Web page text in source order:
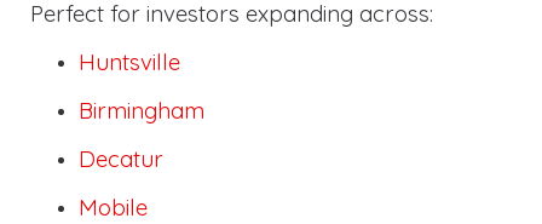
Perfect for investors expanding across:
Huntsville
Birmingham
Decatur
Mobile